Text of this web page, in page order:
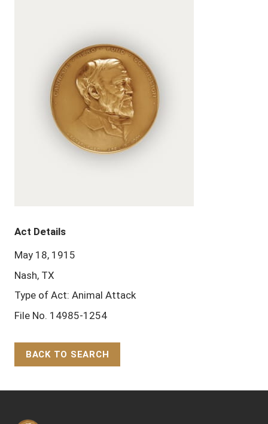
Act Details
May 18, 1915
Nash, TX
Type of Act: Animal Attack
File No. 14985-1254
BACK TO SEARCH